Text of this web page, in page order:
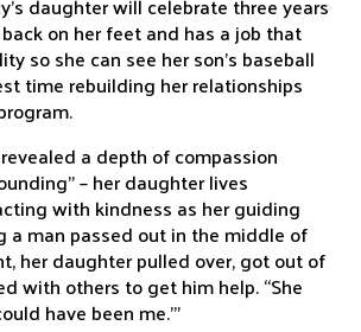
back on her feet and has a job that
so she can see her son’s baseball
time rebuilding her relationships
a depth of compassion
– her daughter lives
with kindness as her guiding
a man passed out in the middle of
her daughter pulled over, got out of
with others to get him help. “She
have been me.’”